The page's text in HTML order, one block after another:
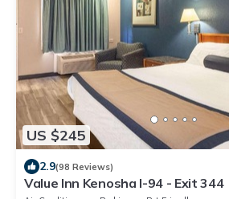
US $245
2.9(98 Reviews)
Value Inn Kenosha I-94 - Exit 344